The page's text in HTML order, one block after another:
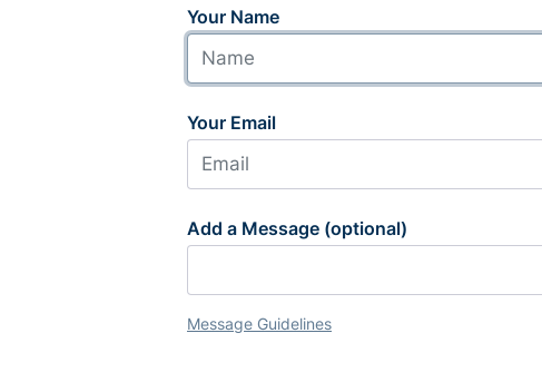
Your Name
Your Email
Add a Message (optional)
Message Guidelines